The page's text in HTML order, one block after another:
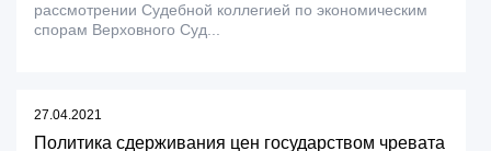
рассмотрении Судебной коллегией по экономическим
спорам Верховного Суд...
27.04.2021
Политика сдерживания цен государством чревата